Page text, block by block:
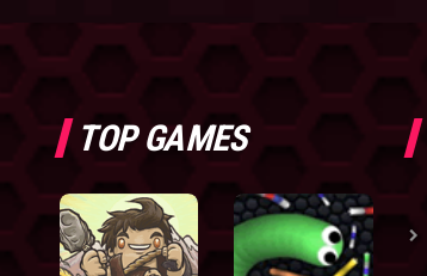
TOP GAMES